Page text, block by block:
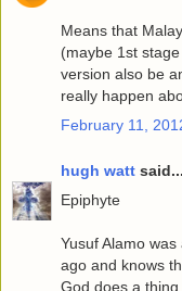
Means that
(maybe 1st
version also be
really happen
February 11,
hugh watt said...
Epiphyte
Yusuf Alamo
ago and knows
God does a